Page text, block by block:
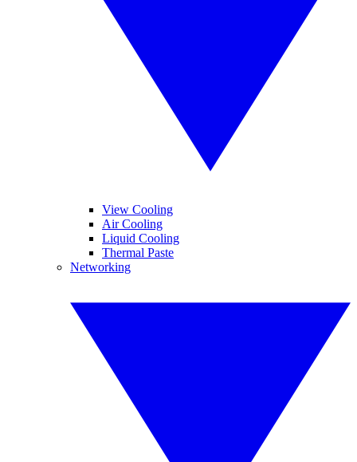
View Cooling
Air Cooling
Liquid Cooling
Thermal Paste
Networking